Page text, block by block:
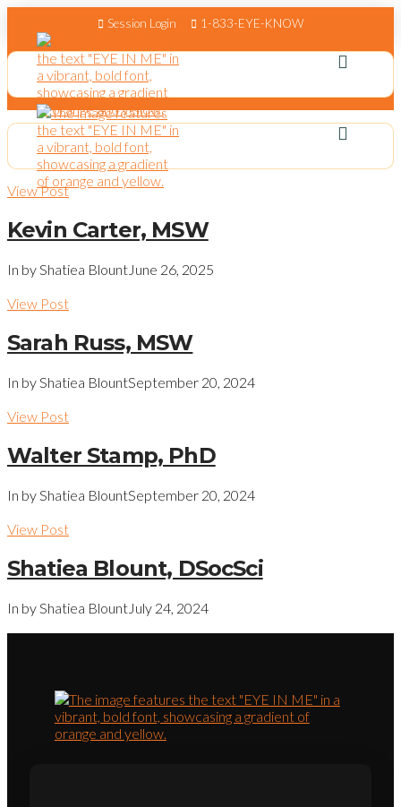
Session Login 1-833-EYE-KNOW
View Post
Kevin Carter, MSW
In by Shatiea Blount June 26, 2025
View Post
Sarah Russ, MSW
In by Shatiea BlountSeptember 20, 2024
View Post
Walter Stamp, PhD
In by Shatiea BlountSeptember 20, 2024
View Post
Shatiea Blount, DSocSci
In by Shatiea Blount July 24, 2024